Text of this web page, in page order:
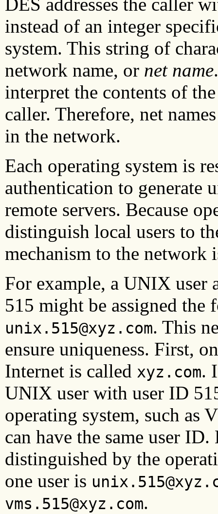
DES addresses the caller
instead of an integer
system. This string of
network name, or net name
interpret the contents of
caller. Therefore, net
in the network.
Each operating system is
authentication to generate
remote servers. Because
distinguish local users to
mechanism to the network
For example, a UNIX user
515 might be assigned the
unix.515@xyz.com. This
ensure uniqueness. First,
Internet is called xyz.com.
UNIX user with user ID
operating system, such as
can have the same user
distinguished by the
one user is
vms.515@xyz.com.